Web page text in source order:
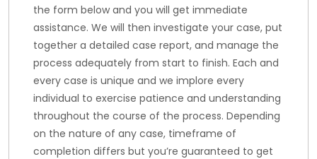
the form below and you will get immediate
assistance. We will then investigate your case, put
together a detailed case report, and manage the
process adequately from start to finish. Each and
every case is unique and we implore every
individual to exercise patience and understanding
throughout the course of the process. Depending
on the nature of any case, timeframe of
completion differs but you’re guaranteed to get